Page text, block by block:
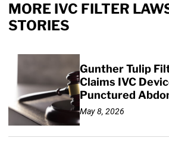
MORE IVC FILTER
STORIES
Gunther Tulip
Claims IVC
Punctured
May 8, 2026